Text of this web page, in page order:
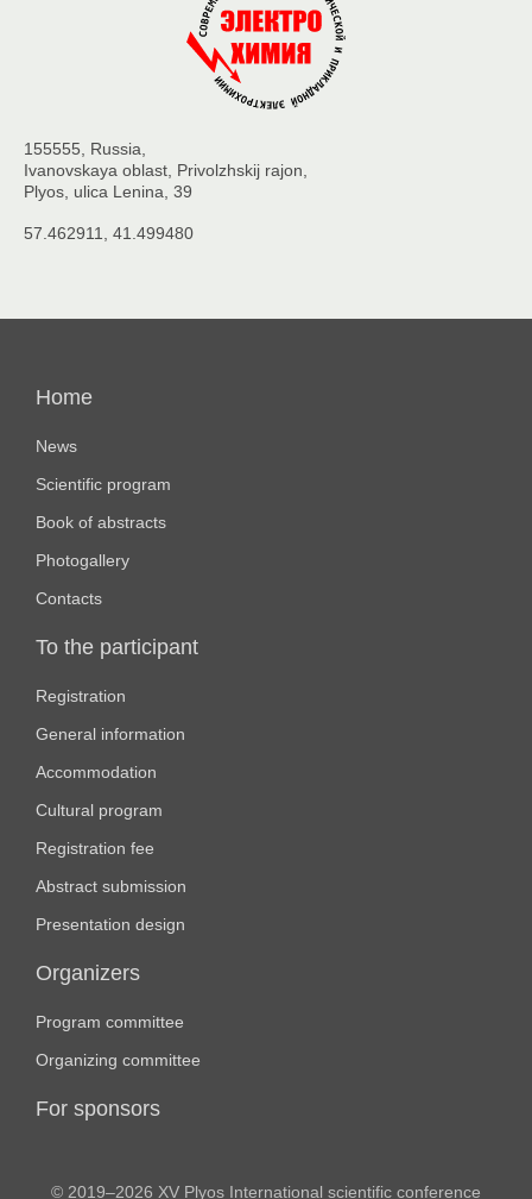
155555, Russia,
Ivanovskaya oblast, Privolzhskij rajon,
Plyos, ulica Lenina, 39
57.462911, 41.499480
навигация
Home
News
Scientific program
Book of abstracts
Photogallery
Contacts
To the participant
Registration
General information
Accommodation
Cultural program
Registration fee
Abstract submission
Presentation design
Organizers
Program committee
Organizing committee
For sponsors
© 2019–2026 XV Plyos International scientific conference